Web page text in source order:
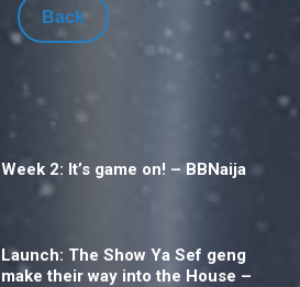
Back
Week 2: It’s game on! – BBNaija
Launch: The Show Ya Sef geng
make their way into the House –